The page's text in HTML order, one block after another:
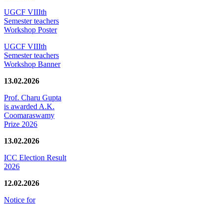
UGCF VIIIth
Semester teachers
Workshop Poster
UGCF VIIIth
Semester teachers
Workshop Banner
13.02.2026
Prof. Charu Gupta
is awarded A.K.
Coomaraswamy
Prize 2026
13.02.2026
ICC Election Result
2026
12.02.2026
Notice for